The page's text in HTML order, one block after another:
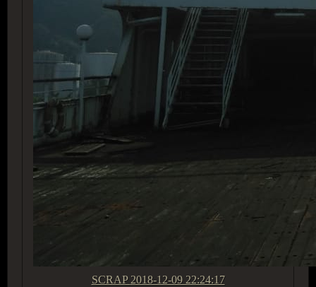
SCRAP 2018-12-09 22:24:17